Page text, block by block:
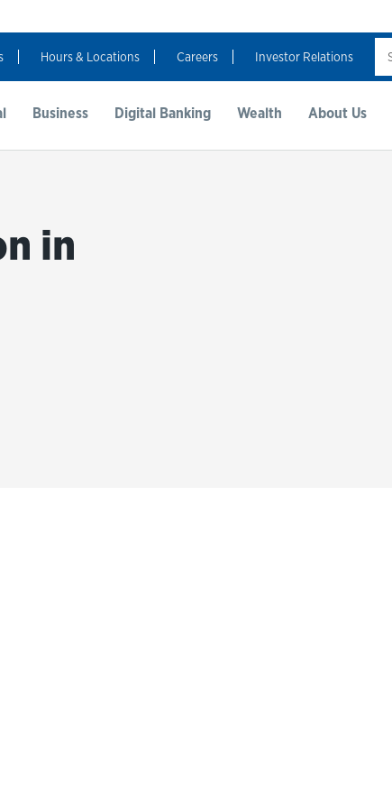
Hours & Locations Careers Investor Relations
Business Digital Banking Wealth About Us
Login
in